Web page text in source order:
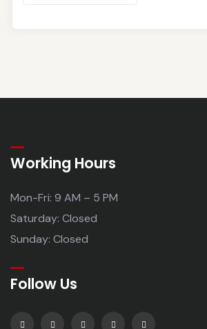
Working Hours
Mon-Fri: 9 AM – 5 PM
Saturday: Closed
Sunday: Closed
Follow Us